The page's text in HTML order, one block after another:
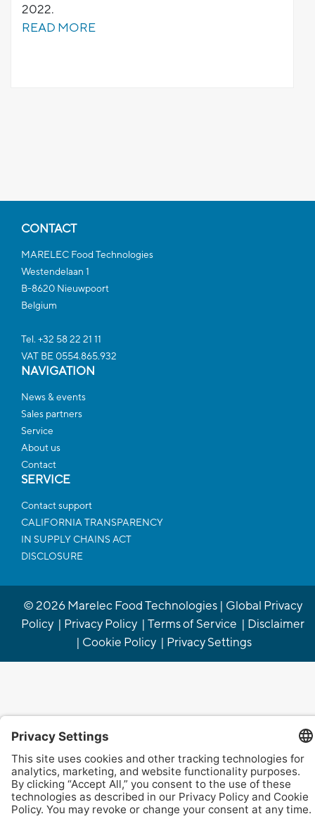
2022.
READ MORE
CONTACT
MARELEC Food Technologies
Westendelaan 1
B-8620 Nieuwpoort
Belgium
Tel. +32 58 22 21 11
VAT BE 0554.865.932
NAVIGATION
News & events
Sales partners
Service
About us
Contact
SERVICE
Contact support
CALIFORNIA TRANSPARENCY
IN SUPPLY CHAINS ACT
DISCLOSURE
© 2026Marelec Food Technologies | Global Privacy
Policy | Privacy Policy | Terms of Service | Disclaimer
| Cookie Policy | Privacy Settings